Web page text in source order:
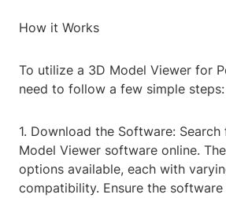
How it Works
To utilize a 3D Model Viewer for
need to follow a few simple steps:
1. Download the Software:
Model Viewer software online.
options available, each with
compatibility. Ensure the